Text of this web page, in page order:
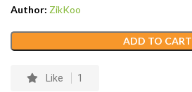
Author: ZikKoo
ADD TO CART
Like 1